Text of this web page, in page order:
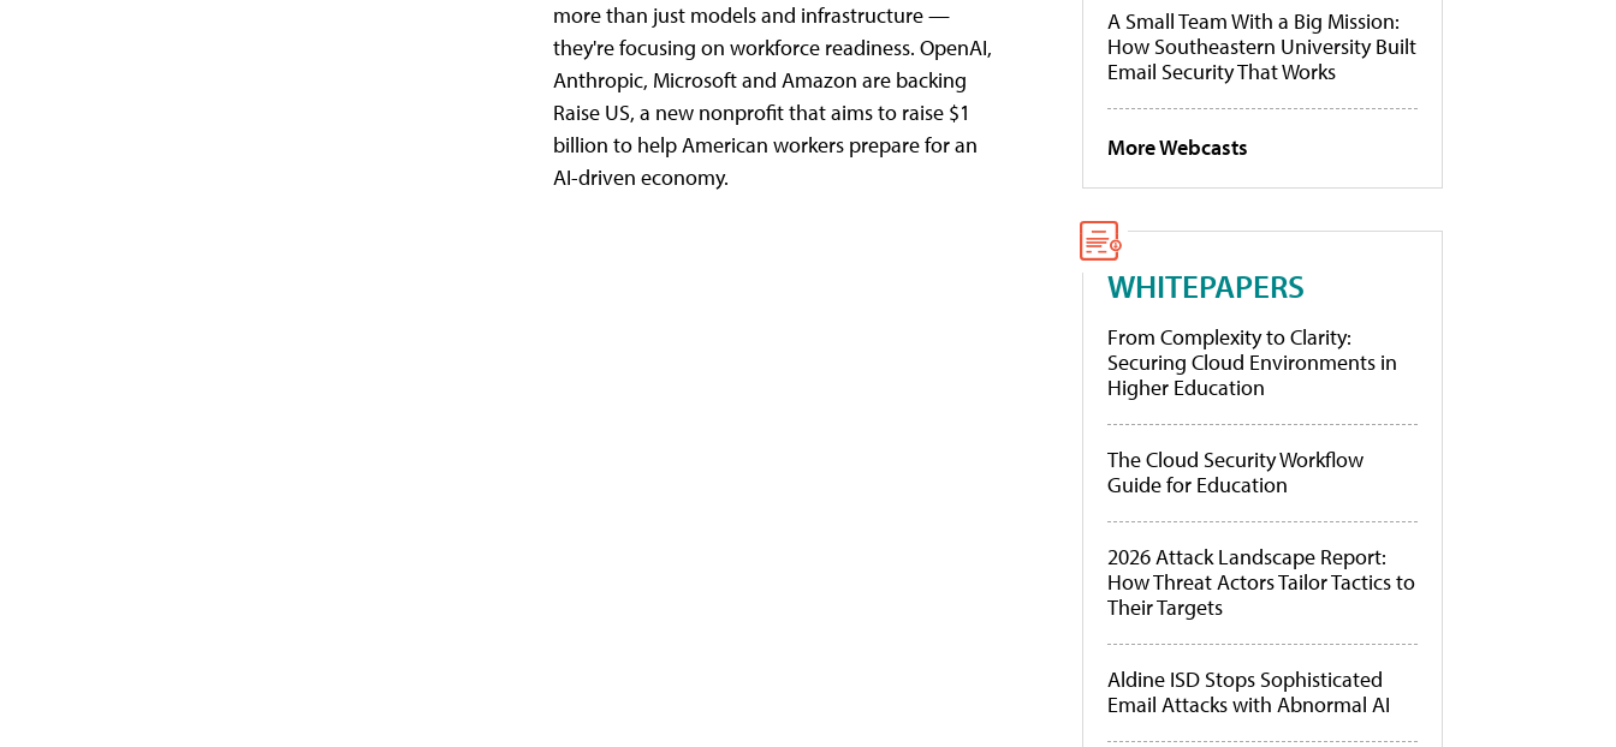
more than just models and infrastructure —
they're focusing on workforce readiness. OpenAI,
Anthropic, Microsoft and Amazon are backing
Raise US, a new nonprofit that aims to raise $1
billion to help American workers prepare for an
AI-driven economy.
A Small Team With a Big Mission:
How Southeastern University Built
Email Security That Works
More Webcasts
WHITEPAPERS
From Complexity to Clarity:
Securing Cloud Environments in
Higher Education
The Cloud Security Workflow
Guide for Education
2026 Attack Landscape Report:
How Threat Actors Tailor Tactics to
Their Targets
Aldine ISD Stops Sophisticated
Email Attacks with Abnormal AI